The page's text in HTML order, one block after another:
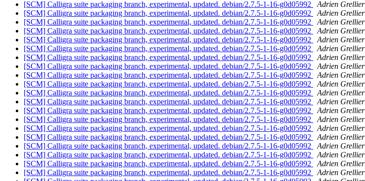
[SCM] Calligra suite packaging branch, experimental, updated. debian/2.7.5-1-16-g0d05992
Adrien Grellier
[SCM] Calligra suite packaging branch, experimental, updated. debian/2.7.5-1-16-g0d05992
Adrien Grellier
[SCM] Calligra suite packaging branch, experimental, updated. debian/2.7.5-1-16-g0d05992
Adrien Grellier
[SCM] Calligra suite packaging branch, experimental, updated. debian/2.7.5-1-16-g0d05992
Adrien Grellier
[SCM] Calligra suite packaging branch, experimental, updated. debian/2.7.5-1-16-g0d05992
Adrien Grellier
[SCM] Calligra suite packaging branch, experimental, updated. debian/2.7.5-1-16-g0d05992
Adrien Grellier
[SCM] Calligra suite packaging branch, experimental, updated. debian/2.7.5-1-16-g0d05992
Adrien Grellier
[SCM] Calligra suite packaging branch, experimental, updated. debian/2.7.5-1-16-g0d05992
Adrien Grellier
[SCM] Calligra suite packaging branch, experimental, updated. debian/2.7.5-1-16-g0d05992
Adrien Grellier
[SCM] Calligra suite packaging branch, experimental, updated. debian/2.7.5-1-16-g0d05992
Adrien Grellier
[SCM] Calligra suite packaging branch, experimental, updated. debian/2.7.5-1-16-g0d05992
Adrien Grellier
[SCM] Calligra suite packaging branch, experimental, updated. debian/2.7.5-1-16-g0d05992
Adrien Grellier
[SCM] Calligra suite packaging branch, experimental, updated. debian/2.7.5-1-16-g0d05992
Adrien Grellier
[SCM] Calligra suite packaging branch, experimental, updated. debian/2.7.5-1-16-g0d05992
Adrien Grellier
[SCM] Calligra suite packaging branch, experimental, updated. debian/2.7.5-1-16-g0d05992
Adrien Grellier
[SCM] Calligra suite packaging branch, experimental, updated. debian/2.7.5-1-16-g0d05992
Adrien Grellier
[SCM] Calligra suite packaging branch, experimental, updated. debian/2.7.5-1-16-g0d05992
Adrien Grellier
[SCM] Calligra suite packaging branch, experimental, updated. debian/2.7.5-1-16-g0d05992
Adrien Grellier
[SCM] Calligra suite packaging branch, experimental, updated. debian/2.7.5-1-16-g0d05992
Adrien Grellier
[SCM] Calligra suite packaging branch, experimental, updated. debian/2.7.5-1-16-g0d05992
Adrien Grellier